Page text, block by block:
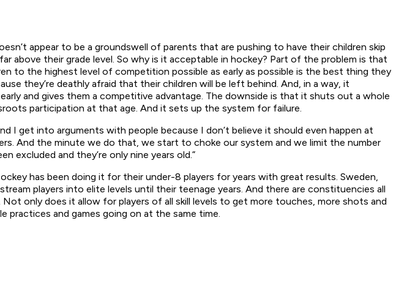
appear to be a groundswell of parents that are pushing to have their children skip
above their grade level. So why is it acceptable in hockey? Part of the problem is that
to the highest level of competition possible as early as possible is the best thing they
they’re deathly afraid that their children will be left behind. And, in a way, it
and gives them a competitive advantage. The downside is that it shuts out a whole
participation at that age. And it sets up the system for failure.
I get into arguments with people because I don’t believe it should even happen at
And the minute we do that, we start to choke our system and we limit the number
excluded and they’re only nine years old.”
has been doing it for their under-8 players for years with great results. Sweden,
players into elite levels until their teenage years. And there are constituencies all
only does it allow for players of all skill levels to get more touches, more shots and
practices and games going on at the same time.